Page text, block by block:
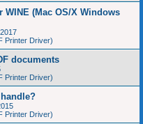
WINE (Mac OS/X Windows
Printer Driver)
documents
Printer Driver)
Printer Driver)